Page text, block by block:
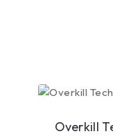
Overkill